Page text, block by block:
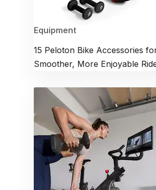
Equipment
15 Peloton Bike Accessories
Smoother, More Enjoyable